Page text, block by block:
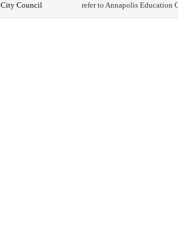
City Council refer to Annapolis Education